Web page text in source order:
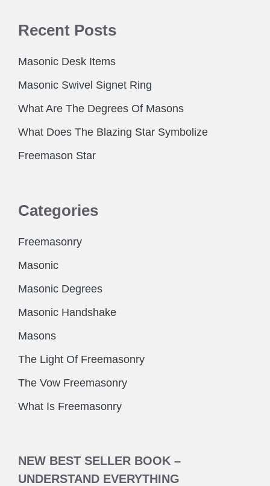
Recent Posts
Masonic Desk Items
Masonic Swivel Signet Ring
What Are The Degrees Of Masons
What Does The Blazing Star Symbolize
Freemason Star
Categories
Freemasonry
Masonic
Masonic Degrees
Masonic Handshake
Masons
The Light Of Freemasonry
The Vow Freemasonry
What Is Freemasonry
NEW BEST SELLER BOOK –
UNDERSTAND EVERYTHING